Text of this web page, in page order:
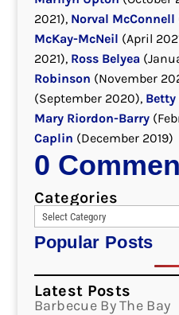
2021), Norval McConnell
McKay-McNeil (April
2021), Ross Belyea
Robinson (November
(September 2020),
Mary Riordon-Barry
Caplin (December 2019)
0
Categories
Popular Posts
Latest Posts
Barbecue By The Bay